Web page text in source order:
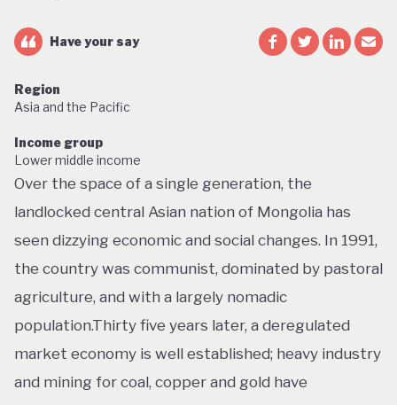
Have your say
Region
Asia and the Pacific
Income group
Lower middle income
Over the space of a single generation, the
landlocked central Asian nation of Mongolia has
seen dizzying economic and social changes. In 1991,
the country was communist, dominated by pastoral
agriculture, and with a largely nomadic
population.Thirty five years later, a deregulated
market economy is well established; heavy industry
and mining for coal, copper and gold have